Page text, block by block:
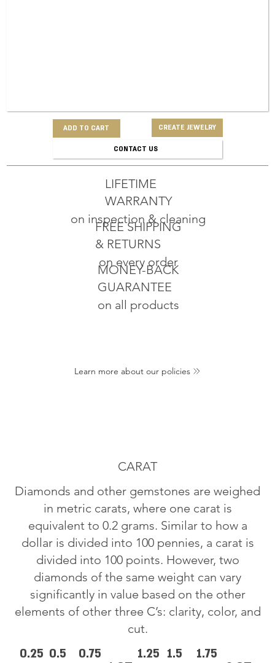
ADD TO CART CREATE JEWELRY
CONTACT US
MONEY-BACK
GUARANTEE
on all products
FREE SHIPPING
& RETURNS
on every order
LIFETIME
WARRANTY
on inspection & cleaning
Learn more about our policies
CARAT
Diamonds and other gemstones are weighed
in metric carats, where one carat is
equivalent to 0.2 grams. Similar to how a
dollar is divided into 100 pennies, a carat is
divided into 100 points. However, two
diamonds of the same weight can vary
significantly in value based on the other
elements of other three C’s: clarity, color, and
cut.
0.25 0.5
0.75
1.25 1.5
1.75